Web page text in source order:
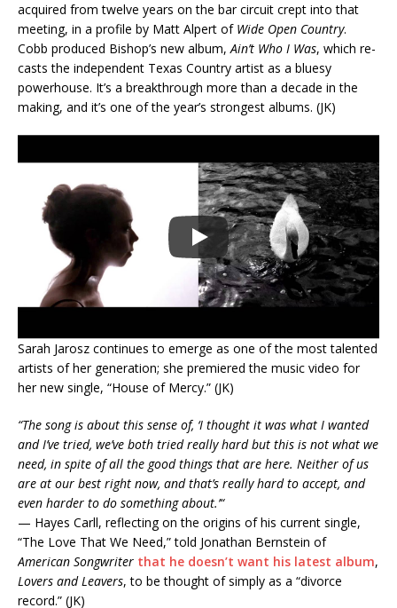
acquired from twelve years on the bar circuit crept into that
meeting, in a profile by Matt Alpert of Wide Open Country.
Cobb produced Bishop’s new album,Ain’t Who I Was, which re-
casts the independent Texas Country artist as a bluesy
powerhouse. It’s a breakthrough more than a decade in the
making, and it’s one of the year’s strongest albums. (JK)
Sarah Jarosz continues to emerge as one of the most talented
artists of her generation; she premiered the music video for
her new single, “House of Mercy.” (JK)
“The song is about this sense of, ‘I thought it was what I wanted
and I’ve tried, we’ve both tried really hard but this is not what we
need, in spite of all the good things that are here. Neither of us
are at our best right now, and that’s really hard to accept, and
even harder to do something about.’“
— Hayes Carll, reflecting on the origins of his current single,
“The Love That We Need,” told Jonathan Bernstein of
American Songwriter that he doesn’t want his latest album,
Lovers and Leavers, to be thought of simply as a “divorce
record.” (JK)